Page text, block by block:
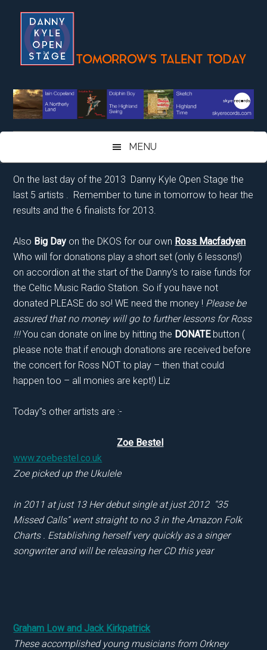
content
secondary
primary
sidebar
footer
MENU
On the last day of the 2013 Danny Kyle Open Stage the
last 5 artists . Remember to tune in tomorrow to hear the
results and the 6 finalists for 2013.
Also Big Day on the DKOS for our own Ross Macfadyen
Who will for donations play a short set (only 6 lessons!)
on accordion at the start of the Danny’s to raise funds for
the Celtic Music Radio Station. So if you have not
donated PLEASE do so! WE need the money ! Please be
assured that no money will go to further lessons for Ross
!!!You can donate on line by hitting the DONATE button (
please note that if enough donations are received before
the concert for Ross NOT to play – then that could
happen too – all monies are kept!) Liz
Today”s other artists are :-
Zoe Bestel
www.zoebestel.co.uk
Zoe picked up the Ukulele
in 2011 at just 13 Her debut single at just 2012 “35
Missed Calls” went straight to no 3 in the Amazon Folk
Charts . Establishing herself very quickly as a singer
songwriter and will be releasing her CD this year
Graham Low and Jack Kirkpatrick
These accomplished young musicians from Orkney